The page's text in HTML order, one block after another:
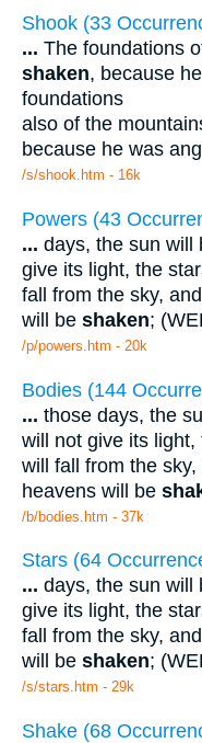
Shook (33
... The foundations
shaken, because
foundations
also of the
because he was
/s/shook.htm - 16k
Powers (43
... days, the sun will
give its light, the
fall from the sky,
will be shaken;
/p/powers.htm - 20k
Bodies (144
... those days, the
will not give its light,
will fall from the
heavens will be
/b/bodies.htm - 37k
Stars (64
... days, the sun will
give its light, the
fall from the sky,
will be shaken;
/s/stars.htm - 29k
Shake (68